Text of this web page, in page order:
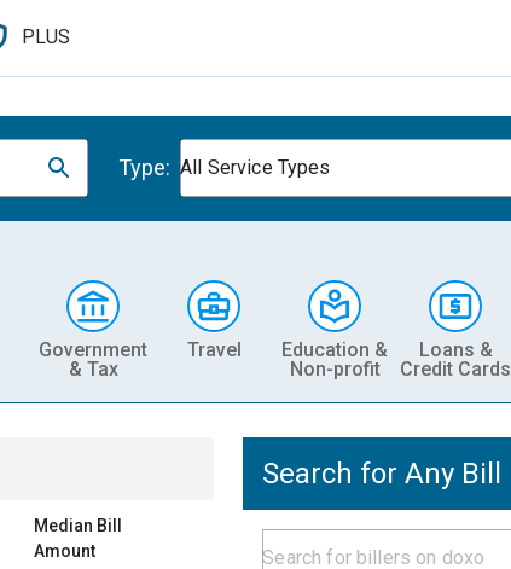
PLUS
Type: All Service Types
Government
& Tax
Travel
Education &
Non-profit
Loans &
Credit Cards
Median Bill
Amount
Search for Any Bill